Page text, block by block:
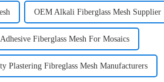
OEM Alkali Fiberglass Mesh Supplier
Fiberglass Mesh For Mosaics
Plastering Fibreglass Mesh Manufacturers